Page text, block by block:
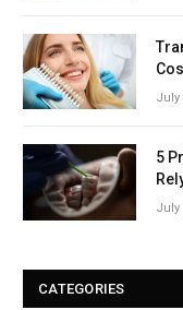
July
5
July
CATEGORIES